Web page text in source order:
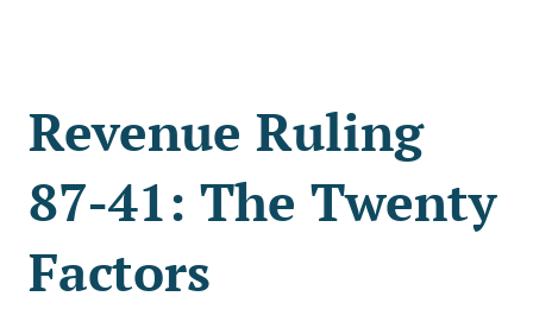
Revenue Ruling
87-41: The Twenty
Factors